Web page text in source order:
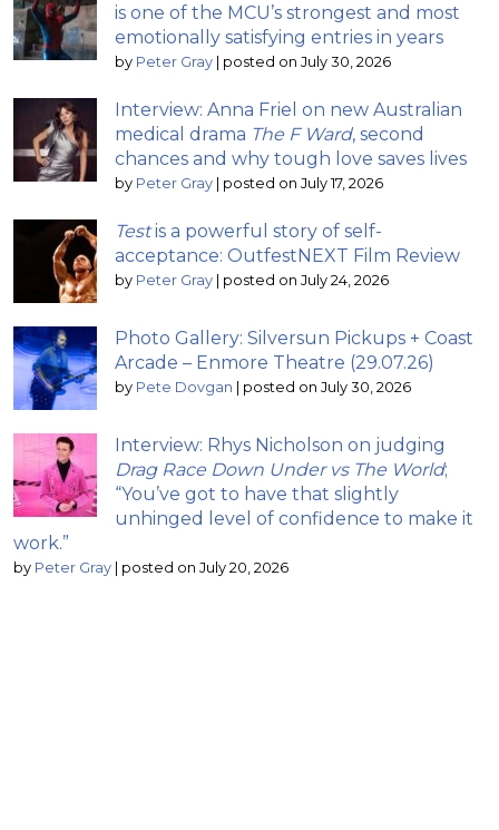
is one of the MCU’s strongest and most
emotionally satisfying entries in years
by Peter Gray | posted on July 30, 2026
Interview: Anna Friel on new Australian
medical drama The F Ward, second
chances and why tough love saves lives
by Peter Gray | posted on July 17, 2026
Testis a powerful story of self-
acceptance: OutfestNEXT Film Review
by Peter Gray | posted on July 24, 2026
Photo Gallery: Silversun Pickups + Coast
Arcade – Enmore Theatre (29.07.26)
by Pete Dovgan | posted on July 30, 2026
Interview: Rhys Nicholson on judging
Drag Race Down Under vs The World;
“You’ve got to have that slightly
unhinged level of confidence to make it
work.”
by Peter Gray | posted on July 20, 2026